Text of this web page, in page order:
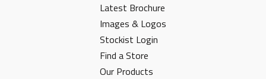
Latest Brochure
Images & Logos
Stockist Login
Find a Store
Our Products